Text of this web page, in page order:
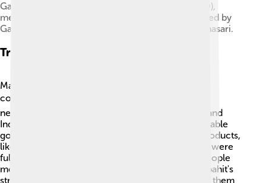
Gajah Mada inscription, dated 1273 Saka (1351 AD),
mentioned about a sacred caitya building dedicated by
Gajah Mada for the late King Kertanegara of Singhasari.
Trade And Economy
Majapahit thrived because of its strong trade
connections! 🌍It was at the center of vital trade
networks, connecting Southeast Asia with China and
India. Traders brought spices, silks, and other valuable
goods. In return, Majapahit exported their own products,
like textiles and gold. Their bustling marketplaces were
full of colorful items! As trade flourished, many people
moved to cities, leading to a rich economy. Majapahit's
strategic location on the maritime routes allowed them